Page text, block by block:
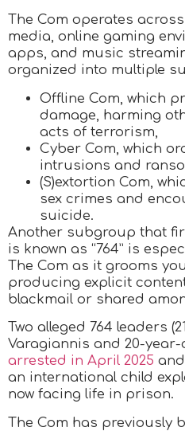
The Com operates
media, online gaming
apps, and music
organized into multiple
Offline Com, which
damage, harming
acts of terrorism,
Cyber Com, which
intrusions and
(S)extortion Com,
sex crimes and
suicide.
Another subgroup that
is known as “764” is
The Com as it grooms
producing explicit
blackmail or shared
Two alleged 764 leaders
Varagiannis and 20-year-
arrested in April 2025
an international child
now facing life in prison.
The Com has previously